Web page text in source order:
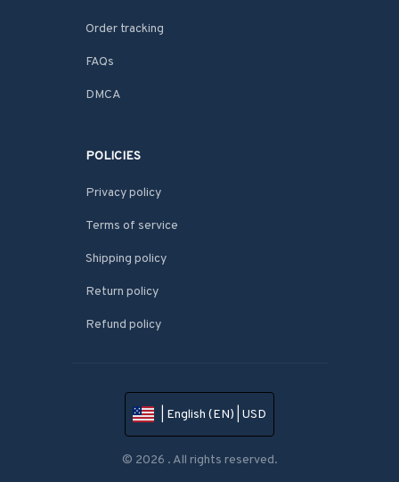
Order tracking
FAQs
DMCA
POLICIES
Privacy policy
Terms of service
Shipping policy
Return policy
Refund policy
| English (EN) | USD
© 2026 . All rights reserved.